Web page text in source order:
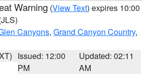
Warning (View Text) expires 10:00
Canyons, Grand Canyon Country,
Issued: 12:00
PM
Updated: 02:11
AM